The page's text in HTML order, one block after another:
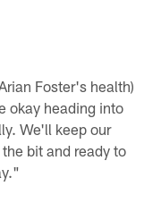
Foster's health)
okay heading into
We'll keep our
bit and ready to